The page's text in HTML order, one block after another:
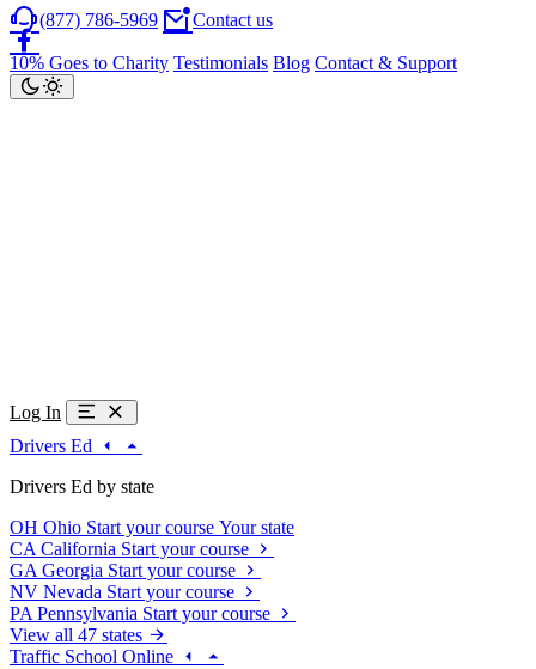
(877) 786-5969 Contact us
10% Goes to Charity Testimonials Blog Contact & Support
Log In
Drivers Ed
Drivers Ed by state
OH Ohio Start your course Your state
CA California Start your course
GA Georgia Start your course
NV Nevada Start your course
PA Pennsylvania Start your course
View all 47 states
Traffic School Online